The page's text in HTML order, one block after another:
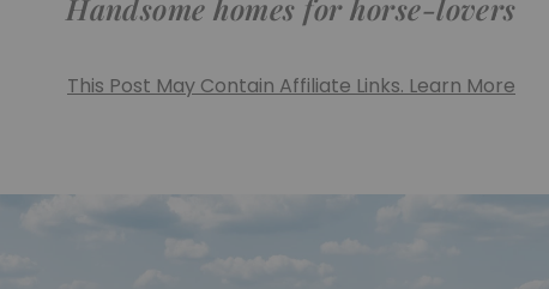
Handsome homes for horse-lovers
This Post May Contain Affiliate Links. Learn More